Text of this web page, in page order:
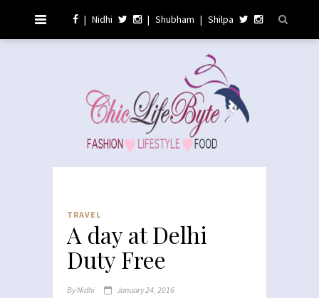
| Nidhi | Shubham | Shilpa
TRAVEL
A day at Delhi
Duty Free
ByNidhi
January 24, 2016